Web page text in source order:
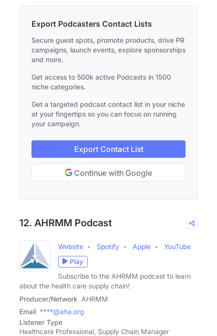
Export Podcasters Contact Lists
Secure guest spots, promote products, drive PR
campaigns, launch events, explore sponsorships
and more.
Get access to 500k active Podcasts in 1500
niche categories.
Get a targeted podcast contact list in your niche
at your fingertips so you can focus on running
your campaign.
Export Contact List
Continue with Google
12. AHRMM Podcast
Website Spotify Apple
YouTube
Play
Subscribe to the AHRMM podcast to learn
about the health care supply chain!
Producer/Network AHRMM
Email ****@aha.org
Listener Type
Healthcare Professional, Supply Chain Manager